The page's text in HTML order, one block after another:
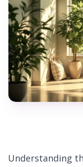
Understanding